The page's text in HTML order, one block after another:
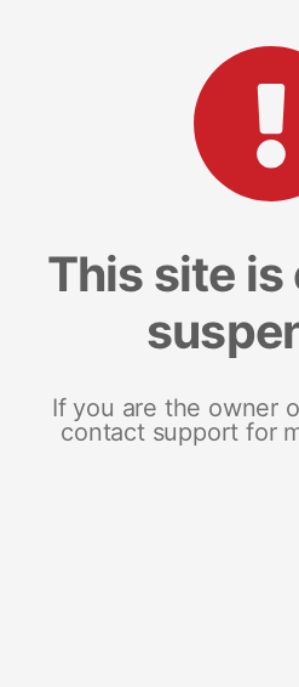
This site
If you are the owner
contact support for